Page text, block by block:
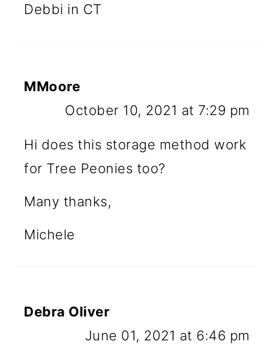
Debbi in CT
MMoore
October 10, 2021 at 7:29 pm
Hi does this storage method work
for Tree Peonies too?
Many thanks,
Michele
Debra Oliver
June 01, 2021 at 6:46 pm